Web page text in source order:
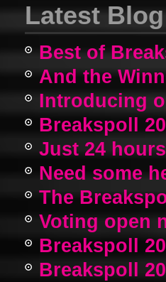
Latest
Best of
And the
Introducing
Breakspoll
Just 24
Need some
The
Voting open
Breakspoll
Breakspoll